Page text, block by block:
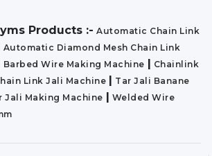
Products :- Automatic Chain Link
Automatic Diamond Mesh Chain Link
Barbed Wire Making Machine | Chainlink
Link Jali Machine | Tar Jali Banane
Jali Making Machine | Welded Wire